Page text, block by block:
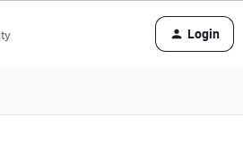
Login